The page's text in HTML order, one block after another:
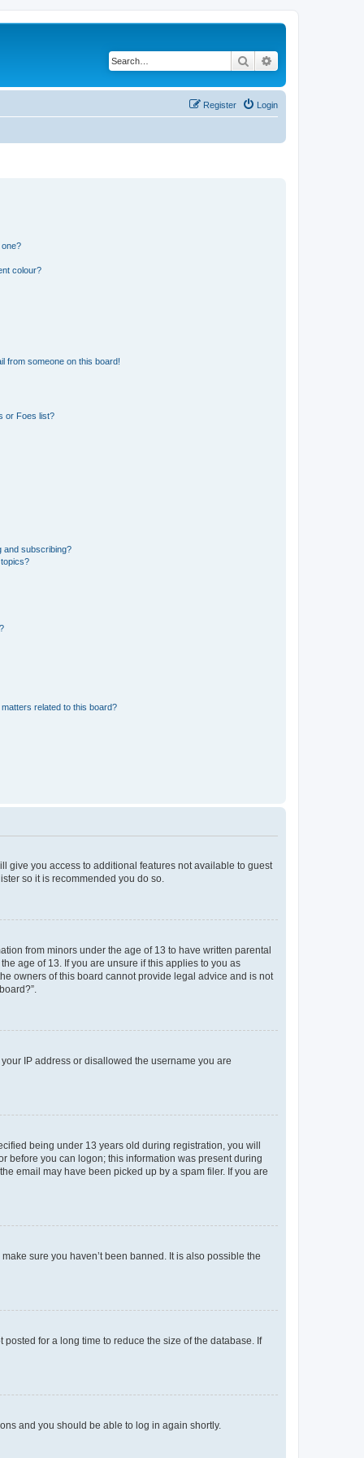
Search
Login
Register
colour?
from someone on this board!
or Foes list?
and subscribing?
related to this board?
give you access to additional features not available to guest
so it is recommended you do so.
from minors under the age of 13 to have written parental
age of 13. If you are unsure if this applies to you as
owners of this board cannot provide legal advice and is not
IP address or disallowed the username you are
being under 13 years old during registration, you will
before you can logon; this information was present during
email may have been picked up by a spam filer. If you are
sure you haven’t been banned. It is also possible the
for a long time to reduce the size of the database. If
and you should be able to log in again shortly.